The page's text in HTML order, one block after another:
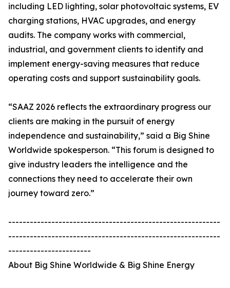
including LED lighting, solar photovoltaic systems, EV
charging stations, HVAC upgrades, and energy
audits. The company works with commercial,
industrial, and government clients to identify and
implement energy-saving measures that reduce
operating costs and support sustainability goals.
“SAAZ 2026 reflects the extraordinary progress our
clients are making in the pursuit of energy
independence and sustainability,” said a Big Shine
Worldwide spokesperson. “This forum is designed to
give industry leaders the intelligence and the
connections they need to accelerate their own
journey toward zero.”
-----------------------------------------------------------
-----------------------------------------------------------
-----------------------
About Big Shine Worldwide & Big Shine Energy